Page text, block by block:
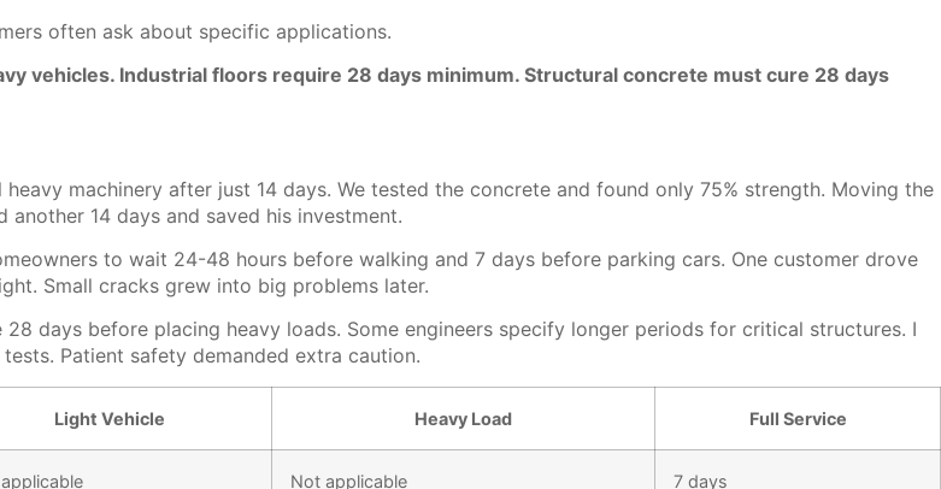
often ask about specific applications.
vehicles. Industrial floors require 28 days minimum. Structural concrete must cure 28 days
machinery after just 14 days. We tested the concrete and found only 75% strength. Moving the
14 days and saved his investment.
to wait 24-48 hours before walking and 7 days before parking cars. One customer drove
Small cracks grew into big problems later.
days before placing heavy loads. Some engineers specify longer periods for critical structures. I
Patient safety demanded extra caution.
Light Vehicle Heavy Load Full Service
Not applicable 7 days